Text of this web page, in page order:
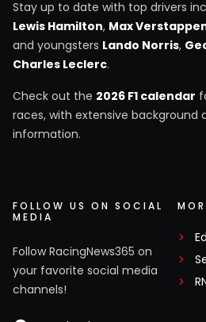
Stay up to date with top drivers
Lewis Hamilton, Max
and youngsters Lando Norris,
Charles Leclerc.
Check out the 2026 F1 calendar
races, with extensive background
information.
FOLLOW US ON SOCIAL
MEDIA
Follow RacingNews365 on
your favorite social media
channels!